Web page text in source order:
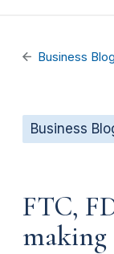
Business Blog
Business
FTC,
making